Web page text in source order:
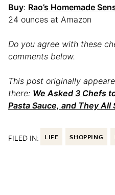
Buy: Rao’s Homemade
24 ounces at Amazon
Do you agree with these
comments below.
This post originally
there: We Asked 3 Chefs
Pasta Sauce, and They All
FILED IN: LIFE SHOPPING